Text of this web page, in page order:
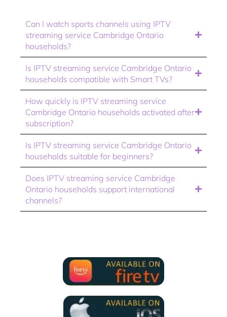
Can I watch sports channels using IPTV
streaming service Cambridge Ontario
households?
Is IPTV streaming service Cambridge Ontario
households compatible with Smart TVs?
How quickly is IPTV streaming service
Cambridge Ontario households activated after
subscription?
Is IPTV streaming service Cambridge Ontario
households suitable for beginners?
Does IPTV streaming service Cambridge
Ontario households support international
channels?